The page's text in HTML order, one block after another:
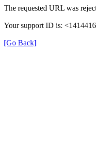
The requested URL was
Your support ID is:
[Go Back]